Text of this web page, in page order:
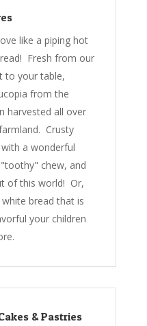
like a piping hot
Fresh from our
to your table,
from the
harvested all over
Crusty
a wonderful
chew, and
of this world! Or,
bread that is
your children
& Pastries